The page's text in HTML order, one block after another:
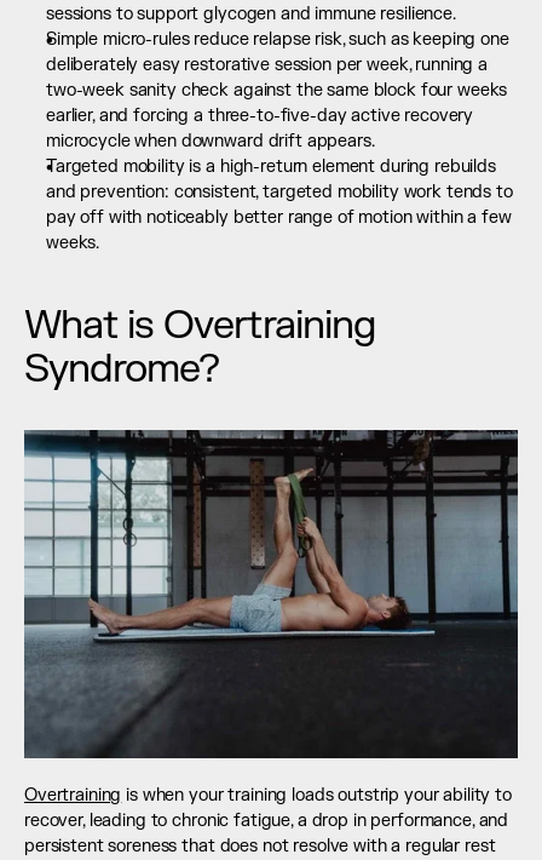
sessions to support glycogen and immune resilience.
Simple micro-rules reduce relapse risk, such as keeping one
deliberately easy restorative session per week, running a
two-week sanity check against the same block four weeks
earlier, and forcing a three-to-five-day active recovery
microcycle when downward drift appears.
Targeted mobility is a high-return element during rebuilds
and prevention: consistent, targeted mobility work tends to
pay off with noticeably better range of motion within a few
weeks.
What is Overtraining
Syndrome?
Overtraining is when your training loads outstrip your ability to
recover, leading to chronic fatigue, a drop in performance, and
persistent soreness that does not resolve with a regular rest